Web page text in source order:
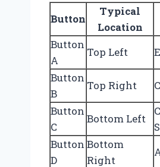
Button
Typical
Location
Button
A
Top Left
Button
B
Top Right
Button
C
Bottom Left
Button
D
Bottom
Right